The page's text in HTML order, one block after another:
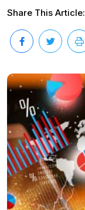
Share This Article: